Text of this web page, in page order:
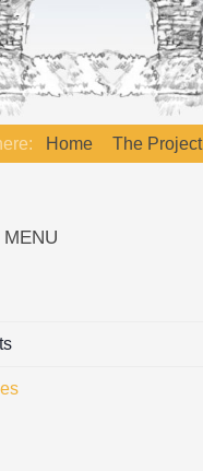
Home The Project